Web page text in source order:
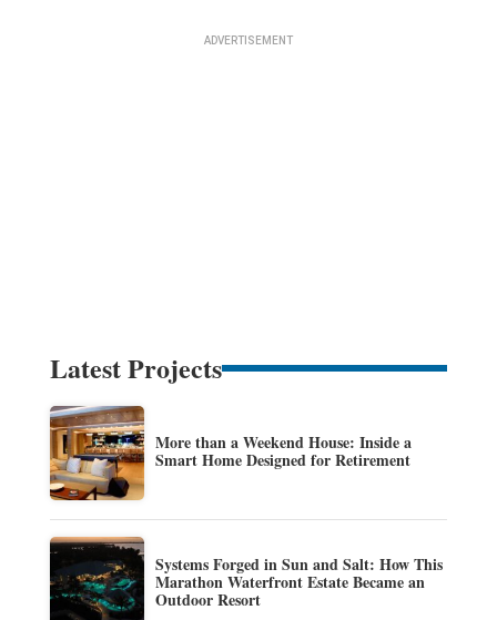
Latest Projects
More than a Weekend House: Inside a
Smart Home Designed for Retirement
Systems Forged in Sun and Salt: How This
Marathon Waterfront Estate Became an
Outdoor Resort